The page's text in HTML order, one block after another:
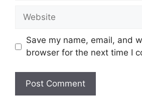
Website
Save my name, email, and
browser for the next time I